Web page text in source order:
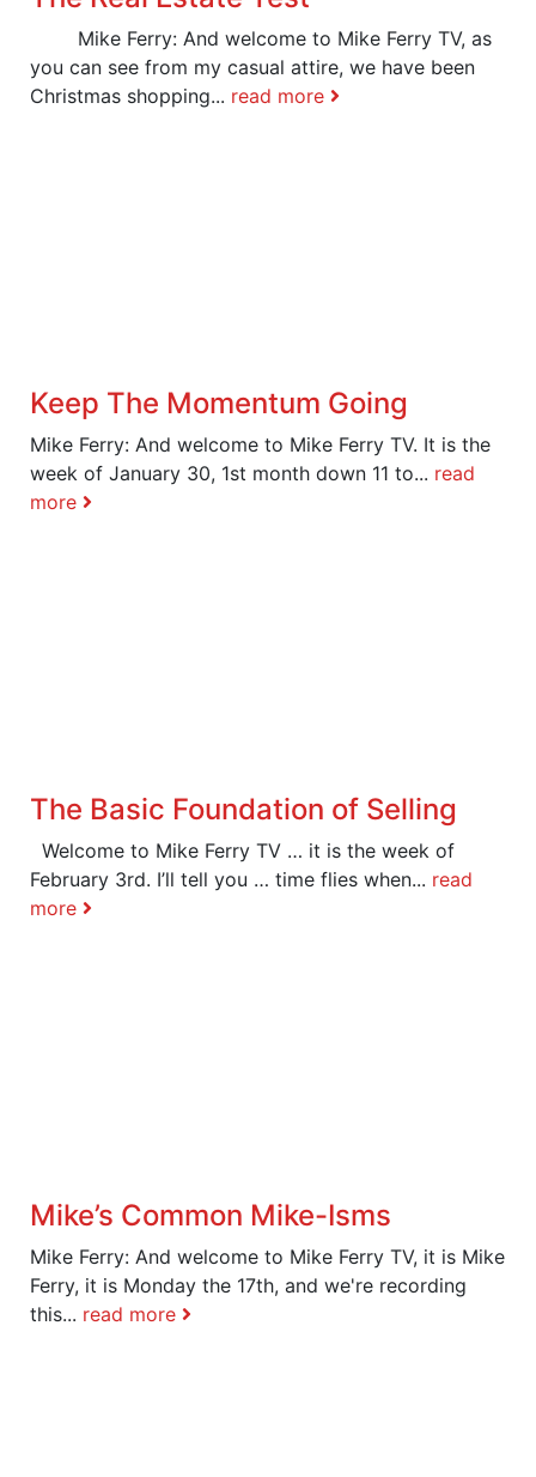
Mike Ferry: And welcome to Mike Ferry TV, as
you can see from my casual attire, we have been
Christmas shopping... read more
Keep The Momentum Going
Mike Ferry: And welcome to Mike Ferry TV. It is the
week of January 30, 1st month down 11 to... read
more
The Basic Foundation of Selling
Welcome to Mike Ferry TV … it is the week of
February 3rd. I’ll tell you … time flies when... read
more
Mike’s Common Mike-Isms
Mike Ferry: And welcome to Mike Ferry TV, it is Mike
Ferry, it is Monday the 17th, and we're recording
this... read more